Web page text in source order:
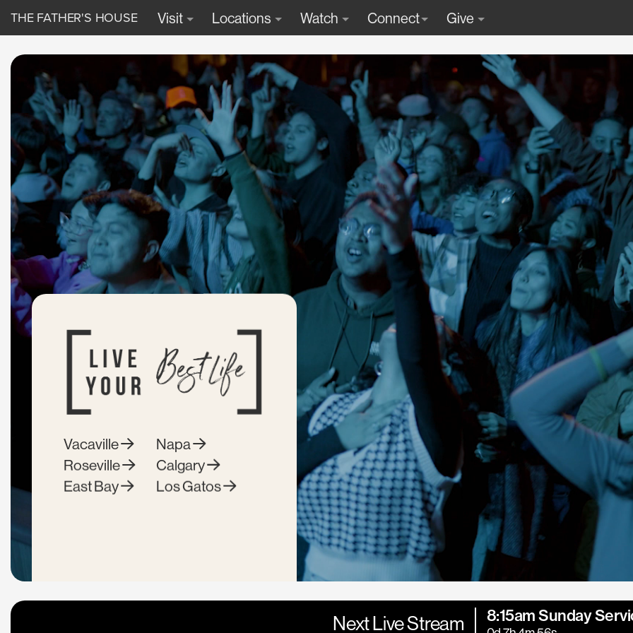
THE FATHER'S HOUSE Visit Locations Watch Connect Give
Vacaville
Roseville
East Bay
Napa
Calgary
Los Gatos
Next Live Stream 8:15am Sunday